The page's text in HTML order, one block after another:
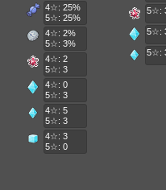
4☆: 25%
5☆: 25%
4☆: 2%
5☆: 3%
4☆: 2
5☆: 3
4☆: 0
5☆: 3
4☆: 5
5☆: 3
4☆: 3
5☆: 0
5☆:
5☆:
5☆: